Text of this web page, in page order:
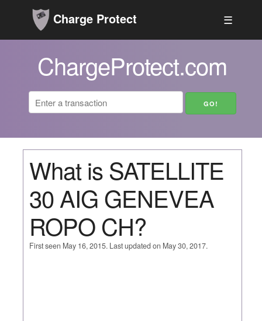
Charge Protect ☰
ChargeProtect.com
What is SATELLITE
30 AIG GENEVEA
ROPO CH?
First seen May 16, 2015. Last updated on May 30, 2017.